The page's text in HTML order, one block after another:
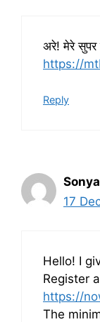
अरे! मेरे सुपर
https://
Reply
17
Hello! I
Register
https://
The